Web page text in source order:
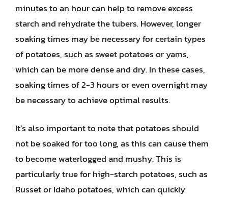
minutes to an hour can help to remove excess
starch and rehydrate the tubers. However, longer
soaking times may be necessary for certain types
of potatoes, such as sweet potatoes or yams,
which can be more dense and dry. In these cases,
soaking times of 2-3 hours or even overnight may
be necessary to achieve optimal results.
It’s also important to note that potatoes should
not be soaked for too long, as this can cause them
to become waterlogged and mushy. This is
particularly true for high-starch potatoes, such as
Russet or Idaho potatoes, which can quickly